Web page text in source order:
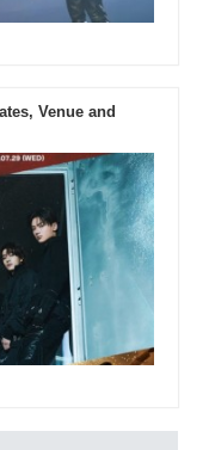
Venue and